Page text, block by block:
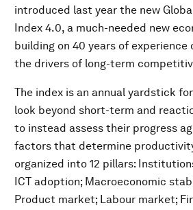
introduced last year the new
Index 4.0, a much-needed new
building on 40 years of experience
the drivers of long-term
The index is an annual yardstick
look beyond short-term and
to instead assess their progress
factors that determine
organized into 12 pillars:
ICT adoption; Macroeconomic
Product market; Labour market;